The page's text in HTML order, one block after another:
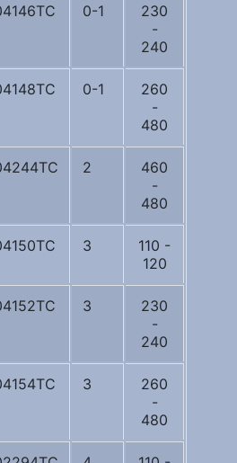
0-1
230
-
240
0-1
260
-
480
2
460
-
480
3
110 -
120
3
230
-
240
3
260
-
480